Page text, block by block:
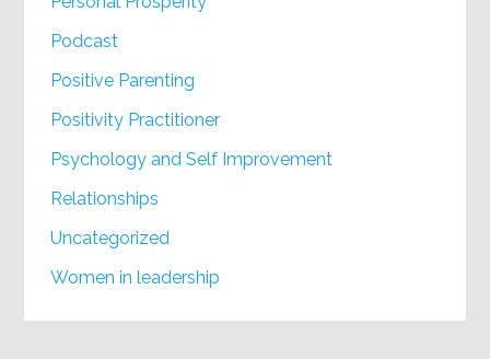
Podcast
Positive Parenting
Positivity Practitioner
Psychology and Self Improvement
Relationships
Uncategorized
Women in leadership